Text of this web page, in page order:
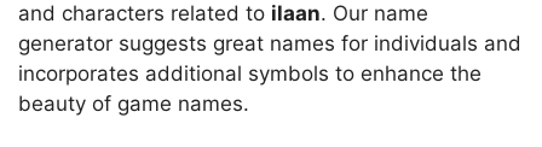
and characters related to ilaan. Our name
generator suggests great names for individuals and
incorporates additional symbols to enhance the
beauty of game names.